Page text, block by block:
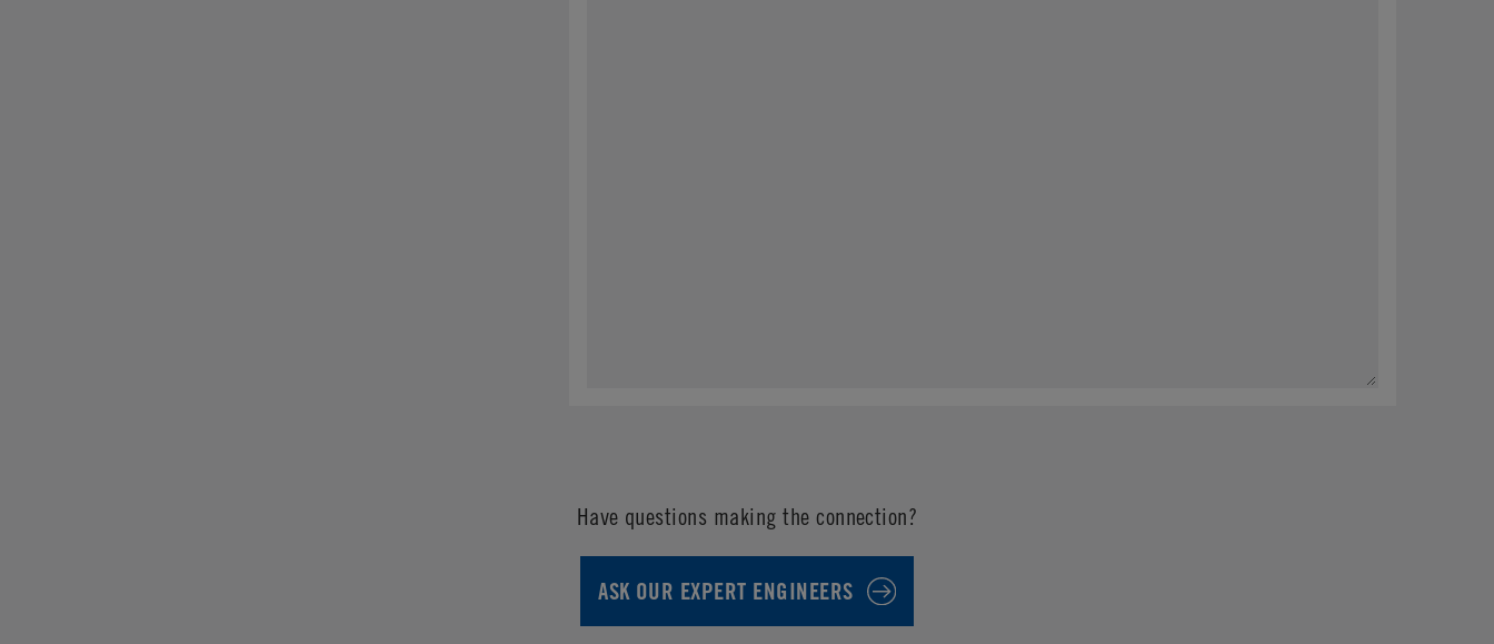
Have questions making the connection?
ASK OUR EXPERT ENGINEERS